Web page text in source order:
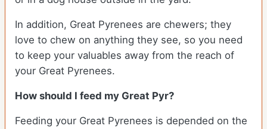
In addition, Great Pyrenees are chewers; they
love to chew on anything they see, so you need
to keep your valuables away from the reach of
your Great Pyrenees.
How should I feed my Great Pyr?
Feeding your Great Pyrenees is depended on the